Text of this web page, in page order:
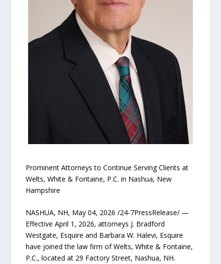
Prominent Attorneys to Continue Serving Clients at
Welts, White & Fontaine, P.C. in Nashua, New
Hampshire
NASHUA, NH, May 04, 2026 /24-7PressRelease/ —
Effective April 1, 2026, attorneys J. Bradford
Westgate, Esquire and Barbara W. Halevi, Esquire
have joined the law firm of Welts, White & Fontaine,
P.C., located at 29 Factory Street, Nashua, NH.